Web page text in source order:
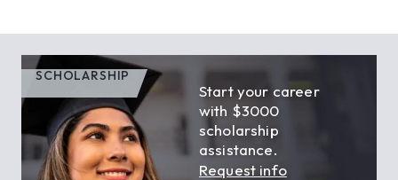
SCHOLARSHIP
Start your career
with $3000
scholarship
assistance.
Request info